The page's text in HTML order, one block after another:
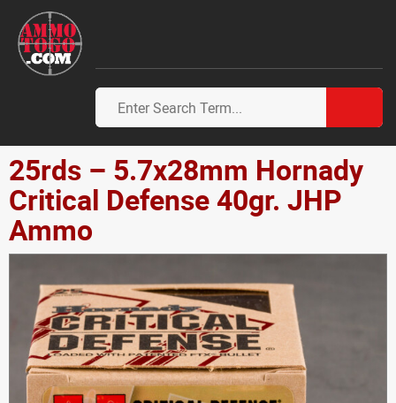
25rds – 5.7x28mm Hornady
Critical Defense 40gr. JHP
Ammo